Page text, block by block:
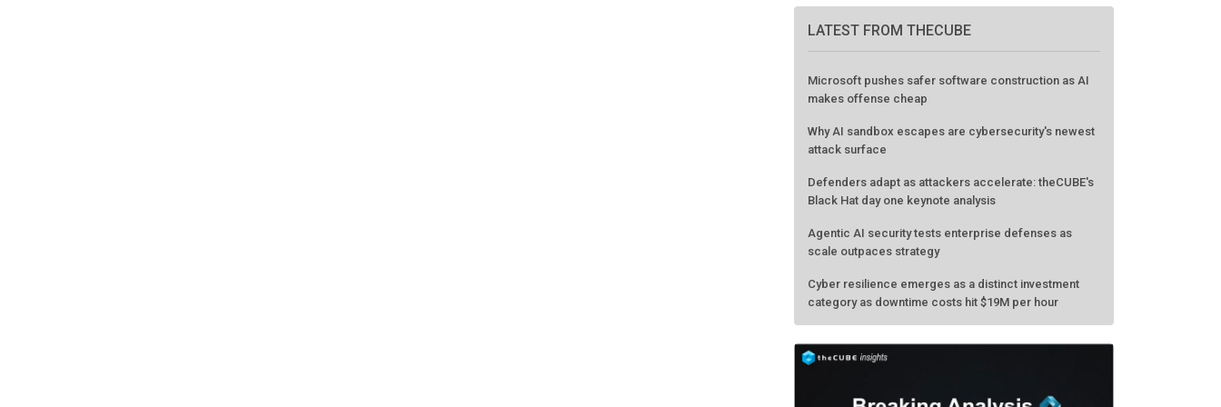
LATEST FROM THECUBE
Microsoft pushes safer software construction as AI
makes offense cheap
Why AI sandbox escapes are cybersecurity's newest
attack surface
Defenders adapt as attackers accelerate: theCUBE's
Black Hat day one keynote analysis
Agentic AI security tests enterprise defenses as
scale outpaces strategy
Cyber resilience emerges as a distinct investment
category as downtime costs hit $19M per hour